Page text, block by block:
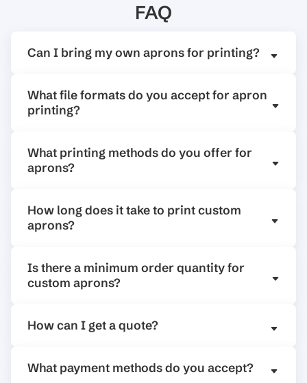
FAQ
Can I bring my own aprons for printing?
What file formats do you accept for apron
printing?
What printing methods do you offer for
aprons?
How long does it take to print custom
aprons?
Is there a minimum order quantity for
custom aprons?
How can I get a quote?
What payment methods do you accept?